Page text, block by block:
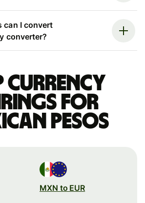
can I convert
converter?
currency
for
pesos
MXN to EUR